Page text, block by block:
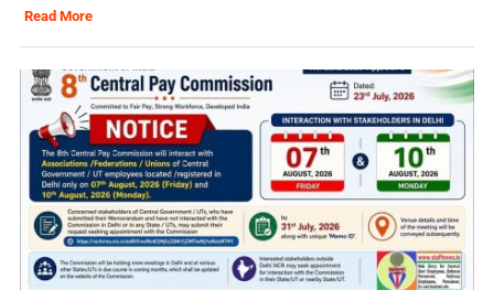
Read More